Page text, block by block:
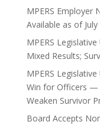
MPERS Employer
Available as of
MPERS
Mixed Results;
MPERS
Win for Officers —
Weaken Survivor
Board Accepts